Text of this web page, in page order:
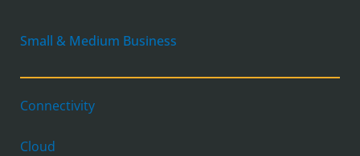
Small & Medium Business
Connectivity
Cloud